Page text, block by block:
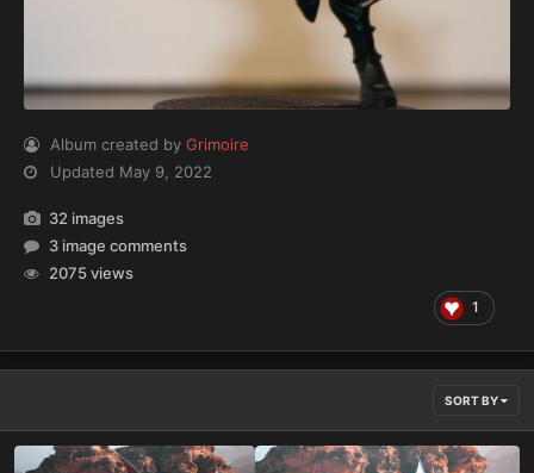
Album created byGrimoire
Updated May 9, 2022
32 images
3 image comments
2075 views
1
SORT BY